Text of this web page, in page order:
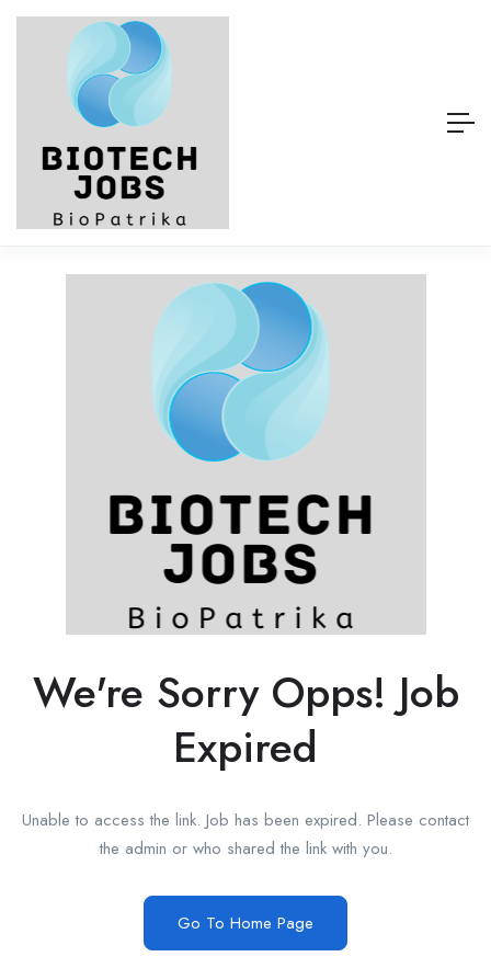
We're Sorry Opps! Job
Expired
Unable to access the link. Job has been expired. Please contact
the admin or who shared the link with you.
Go To Home Page